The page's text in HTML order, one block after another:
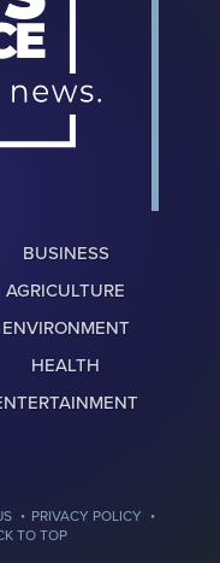
BUSINESS
AGRICULTURE
ENVIRONMENT
HEALTH
· PRIVACY POLICY ·
TO TOP